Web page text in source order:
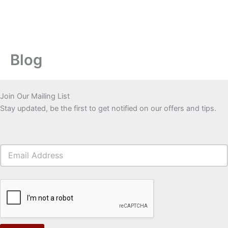
Blog
Join Our Mailing List
Stay updated, be the first to get notified on our offers and tips.